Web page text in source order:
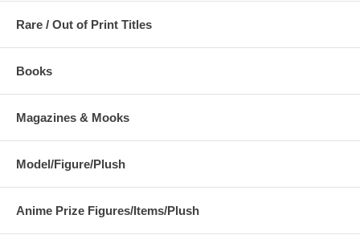
Rare / Out of Print Titles
Books
Magazines & Mooks
Model/Figure/Plush
Anime Prize Figures/Items/Plush